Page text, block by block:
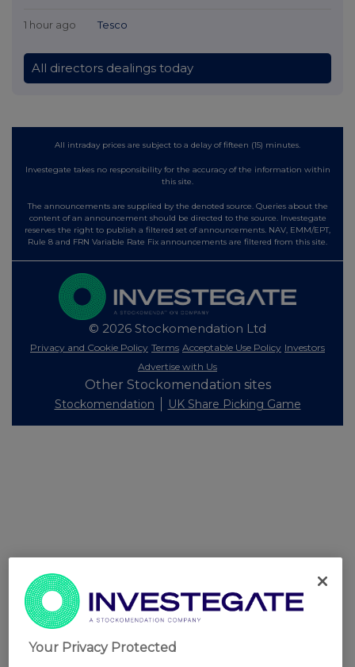
1 hour ago Tesco
All directors dealings today
All intraday prices are subject to a delay of fifteen (15) minutes.
Investegate takes no responsibility for the accuracy of the information within
this site.
The announcements are supplied by the denoted source. Queries about the
content of an announcement should be directed to the source. Investegate
reserves the right to publish a filtered set of announcements. NAV, EMM/EPT,
Rule 8 and FRN Variable Rate Fix announcements are filtered from this site.
© 2026 Stockomendation Ltd
Privacy and Cookie Policy Terms Acceptable Use Policy Investors
Advertise with Us
Other Stockomendation sites
Stockomendation UK Share Picking Game
Your Privacy Protected